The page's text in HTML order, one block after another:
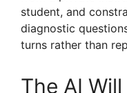
student, and
diagnostic
turns rather than
The AI